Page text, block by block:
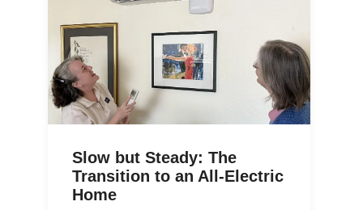
Slow but Steady: The
Transition to an All-Electric
Home